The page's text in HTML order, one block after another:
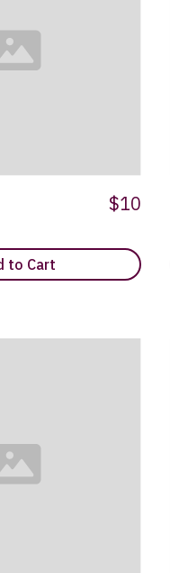
$10
to Cart